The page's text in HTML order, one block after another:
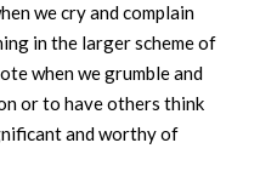
we cry and complain
in the larger scheme of
when we grumble and
or to have others think
and worthy of